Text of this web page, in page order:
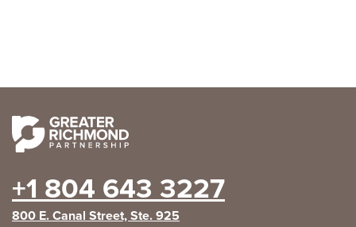
+1 804 643 3227
800 E. Canal Street, Ste. 925